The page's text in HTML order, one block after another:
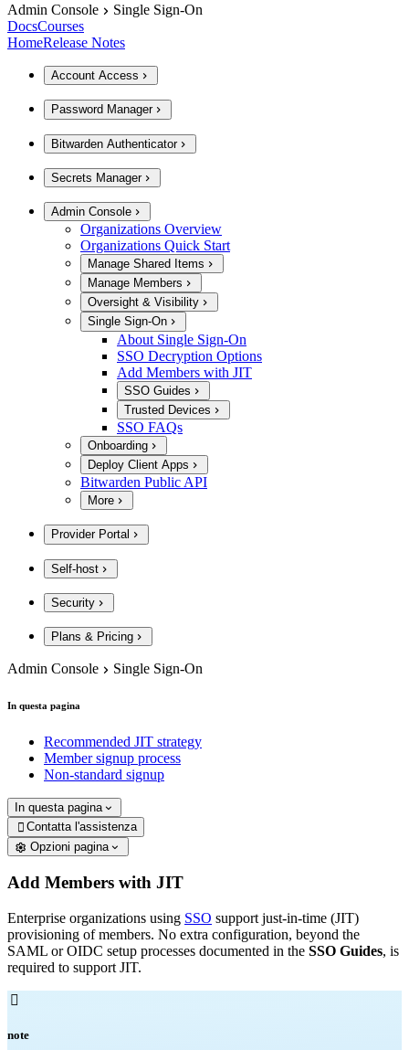
Admin Console
Single Sign-On
DocsCourses
HomeRelease Notes
Account Access
Password Manager
Bitwarden Authenticator
Secrets Manager
Admin Console
Organizations Overview
Organizations Quick Start
Manage Shared Items
Manage Members
Oversight & Visibility
Single Sign-On
About Single Sign-On
SSO Decryption Options
Add Members with JIT
SSO Guides
Trusted Devices
SSO FAQs
Onboarding
Deploy Client Apps
Bitwarden Public API
More
Provider Portal
Self-host
Security
Plans & Pricing
Admin Console Single Sign-On
In questa pagina
Recommended JIT strategy
Member signup process
Non-standard signup
In questa pagina
 Contatta l'assistenza
Opzioni pagina
Add Members with JIT
Enterprise organizations using SSO support just-in-time (JIT)
provisioning of members. No extra configuration, beyond the
SAML or OIDC setup processes documented in the SSO Guides, is
required to support JIT.

note